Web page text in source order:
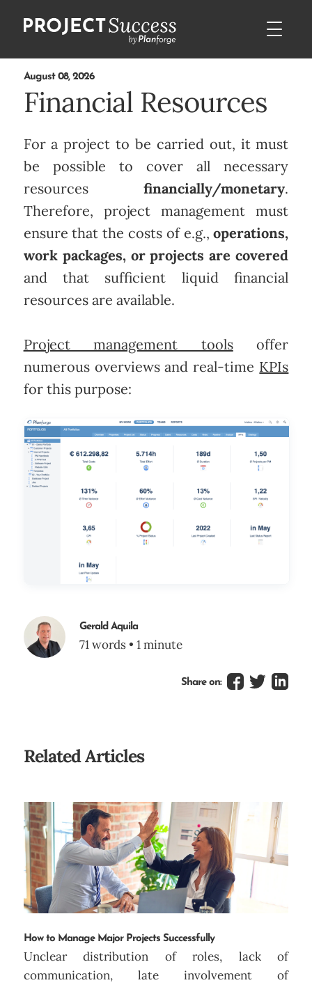
August 08, 2026
Financial Resources
For a project to be carried out, it must
be possible to cover all necessary
resourcesfinancially/monetary.
Therefore, project management must
ensure that the costs of e.g.,operations,
work packages, or projects are covered
and that sufficient liquid financial
resources are available.
Project management toolsoffer
numerous overviews and real-time KPIs
for this purpose:
Gerald Aquila
71 words • 1 minute
Share on:
Related Articles
How to Manage Major Projects Successfully
Unclear distribution of roles, lack of
communication, late involvement of